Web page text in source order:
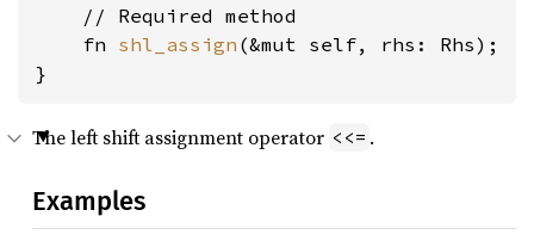
    // Required method
    fn
shl_assign (&mut self, rhs: Rhs);
}
The left shift assignment operator <<= .
Examples